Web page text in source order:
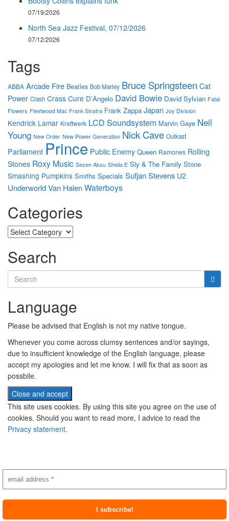
07/19/2026
North Sea Jazz Festival, 07/12/2026
07/12/2026
Tags
ABBA Arcade Fire Beatles Bob Marley Bruce Springsteen Cat
Power Clash Crass Cure D'Angelo David Bowie David Sylvian Fatal
Flowers Fleetwood Mac Frank Sinatra Frank Zappa Japan Joy Division
Kendrick Lamar Kraftwerk LCD Soundsystem Marvin Gaye Neil
Young New Order New Power Generation Nick Cave Outkast
Parliament Prince Public Enemy Queen Ramones Rolling
Stones Roxy Music Sezen Aksu Sheila E Sly & The Family Stone
Smashing Pumpkins Smiths Specials Sufjan Stevens U2
UnderworldVan HalenWaterboys
Categories
Categories
Search
Search
for:
Language
Please be advised that English is not my native tongue.
Whenever you come across clumsy sentences and/or sayings,
due to insufficient knowledge of the English language, please
accept my apologies and let me know. I will fix that as soon as
possbile.
This site uses cookies. By using this site you agree on the use of
cookies. Should you want to read more, I advice to read the
Privacy statement.